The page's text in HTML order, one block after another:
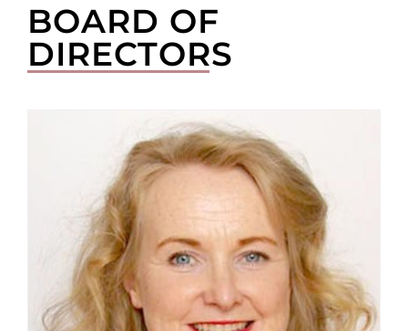
BOARD OF
DIRECTORS